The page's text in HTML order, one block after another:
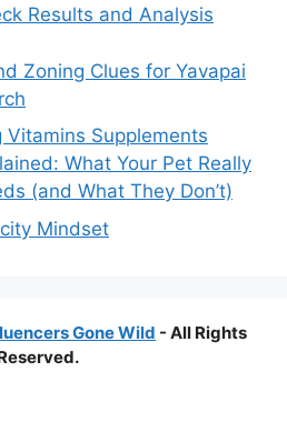
Results and Analysis
Zoning Clues for Yavapai
Vitamins Supplements
What Your Pet Really
(and What They Don’t)
Mindset
Gone Wild - All Rights